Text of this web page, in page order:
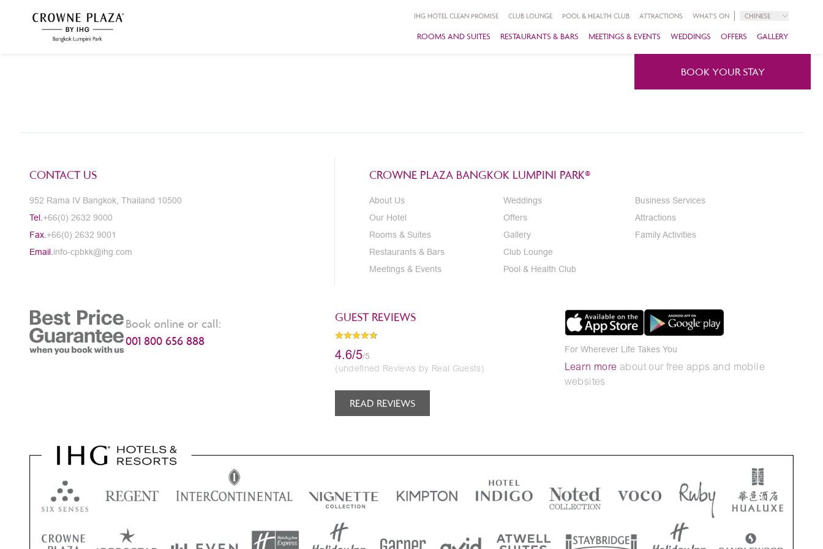
IHG HOTEL CLEAN PROMISE CLUB LOUNGE POOL & HEALTH CLUB ATTRACTIONS WHAT'S ON CHINESE
ROOMS AND SUITES RESTAURANTS & BARS MEETINGS & EVENTS WEDDINGS OFFERS GALLERY
BOOK YOUR STAY
CONTACT US
952 Rama IV Bangkok, Thailand 10500
Tel. +66(0) 2632 9000
Fax. +66(0) 2632 9001
Email. info-cpbkk@ihg.com
CROWNE PLAZA BANGKOK LUMPINI PARK®
About Us
Our Hotel
Rooms & Suites
Restaurants & Bars
Meetings & Events
Weddings
Offers
Gallery
Club Lounge
Pool & Health Club
Business Services
Attractions
Family Activities
Book online or call:
001 800 656 888
GUEST REVIEWS
4.6/5/5
(undefined Reviews by Real Guests)
READ REVIEWS
For Wherever Life Takes You
Learn more about our free apps and mobile
websites